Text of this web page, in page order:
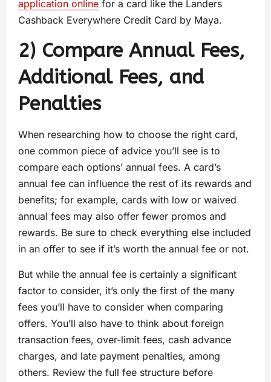
application online for a card like the Landers
Cashback Everywhere Credit Card by Maya.
2) Compare Annual Fees,
Additional Fees, and
Penalties
When researching how to choose the right card,
one common piece of advice you’ll see is to
compare each options’ annual fees. A card’s
annual fee can influence the rest of its rewards and
benefits; for example, cards with low or waived
annual fees may also offer fewer promos and
rewards. Be sure to check everything else included
in an offer to see if it’s worth the annual fee or not.
But while the annual fee is certainly a significant
factor to consider, it’s only the first of the many
fees you’ll have to consider when comparing
offers. You’ll also have to think about foreign
transaction fees, over-limit fees, cash advance
charges, and late payment penalties, among
others. Review the full fee structure before